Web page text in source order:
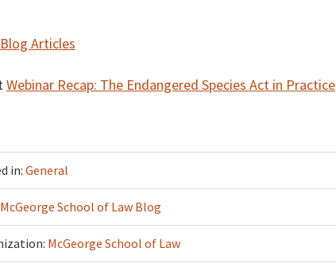
Articles
Webinar Recap: The Endangered Species Act in Practice
in:General
McGeorge School of Law Blog
McGeorge School of Law